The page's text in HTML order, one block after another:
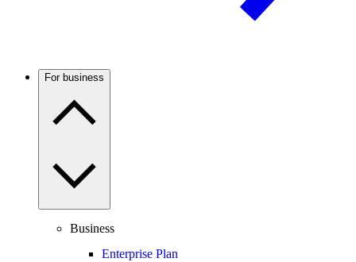
For business
Business
Enterprise Plan